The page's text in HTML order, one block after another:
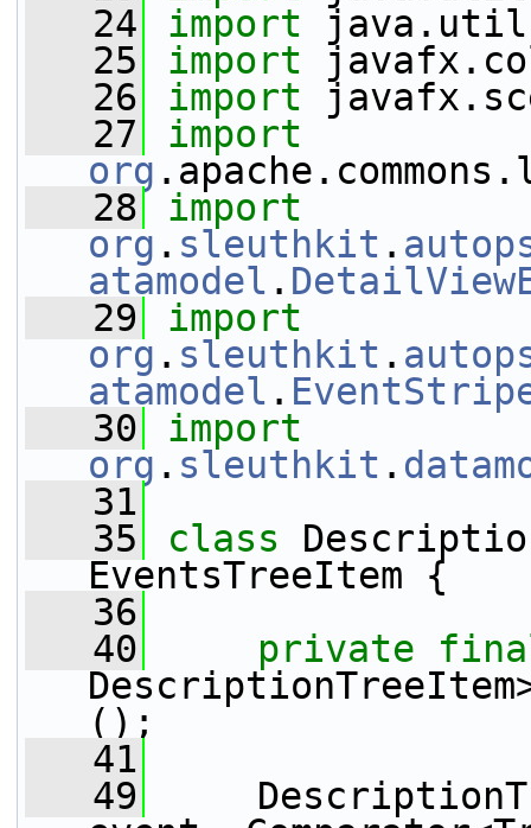
   24
import
   25
import
   26
import
   27
import
org
   28
import
org . sleuthkit .
atamodel .
   29
import
org . sleuthkit .
atamodel .
   30
import
org . sleuthkit .
   31
   35
class
EventsTreeItem {
   36
   40
private
();
   41
   49